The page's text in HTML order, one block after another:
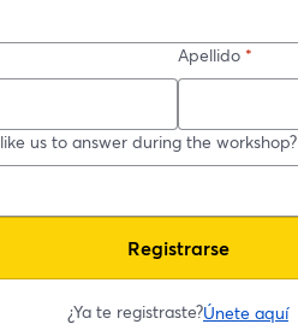
Apellido *
us to answer during the workshop?
Registrarse
¿Ya te registraste?Únete aquí